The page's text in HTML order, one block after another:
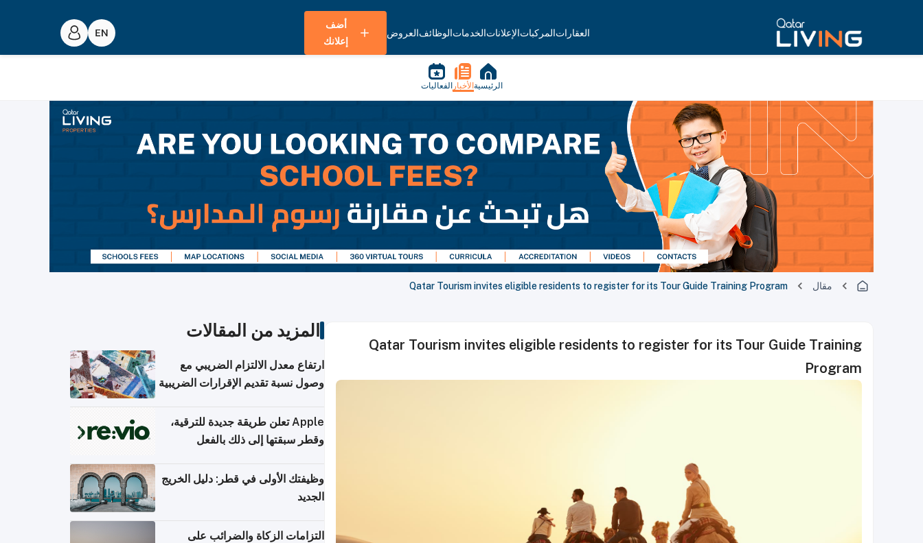
العقاراتالمركباتالإعلاناتالخدماتالوظائفالعروض
أضف
إعلانك
الرئيسية الأخبار الفعاليات
مقال Qatar Tourism invites eligible residents to register for its Tour Guide Training Program
Qatar Tourism invites eligible residents to register for its Tour Guide Training
Program
المزيد من المقالات
ارتفاع معدل الالتزام الضريبي مع
وصول نسبة تقديم الإقرارات الضريبية
Apple تعلن طريقة جديدة للترقية،
وقطر سبقتها إلى ذلك بالفعل
وظيفتك الأولى في قطر: دليل الخريج
الجديد
التزامات الزكاة والضرائب على